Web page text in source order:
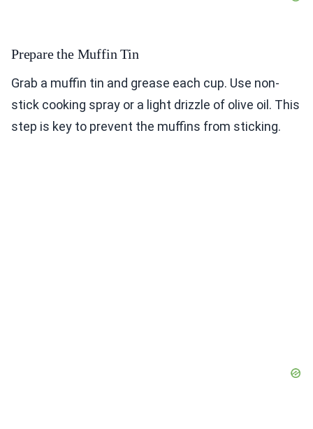
Prepare the Muffin Tin
Grab a muffin tin and grease each cup. Use non-
stick cooking spray or a light drizzle of olive oil. This
step is key to prevent the muffins from sticking.